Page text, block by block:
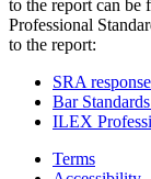
to the report can be
Professional
to the report:
SRA response
Bar
ILEX
Terms